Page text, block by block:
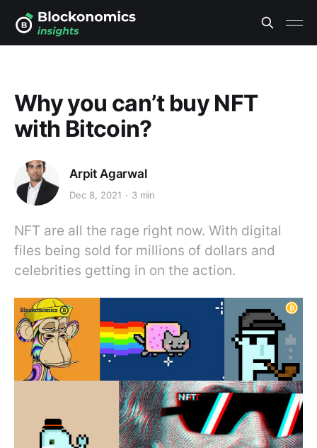
Why you can’t buy NFT
with Bitcoin?
Arpit Agarwal
Dec 8, 2021 3 min
NFT are all the rage right now. With digital
files being sold for millions of dollars and
celebrities getting in on the action.